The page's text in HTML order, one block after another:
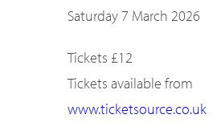
Saturday 7 March 2026
Tickets £12
Tickets available from
www.ticketsource.co.uk